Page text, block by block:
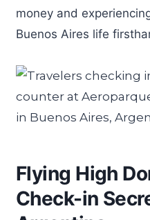
money and
Buenos Aires life
Flying High
Check-in